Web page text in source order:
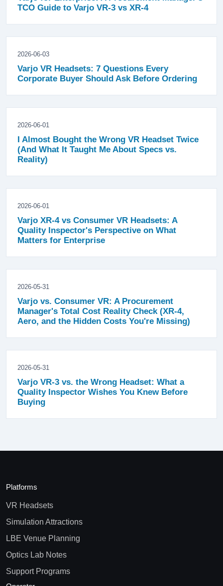
TCO Guide to Varjo VR-3 vs XR-4
2026-06-03
Varjo VR Headsets: 7 Questions Every
Corporate Buyer Should Ask Before Ordering
2026-06-01
I Almost Bought the Wrong VR Headset Twice
(And What It Taught Me About Specs vs.
Reality)
2026-06-01
Varjo XR-4 vs Consumer VR Headsets: A
Quality Inspector's Perspective on What
Matters for Enterprise
2026-05-31
Varjo vs. Consumer VR: A Procurement
Manager's Total Cost Reality Check (XR-4,
Aero, and the Hidden Costs You're Missing)
2026-05-31
Varjo VR-3 vs. the Wrong Headset: What a
Quality Inspector Wishes You Knew Before
Buying
Platforms
VR Headsets
Simulation Attractions
LBE Venue Planning
Optics Lab Notes
Support Programs